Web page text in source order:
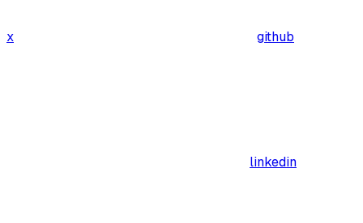
x github
linkedin